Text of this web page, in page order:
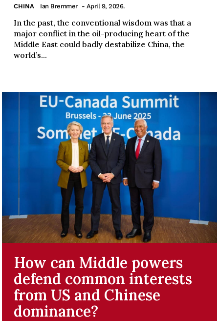
CHINA Ian Bremmer - April 9, 2026.
In the past, the conventional wisdom was that a
major conflict in the oil-producing heart of the
Middle East could badly destabilize China, the
world’s...
How can Middle powers
defend common interests
from US and Chinese
dominance?